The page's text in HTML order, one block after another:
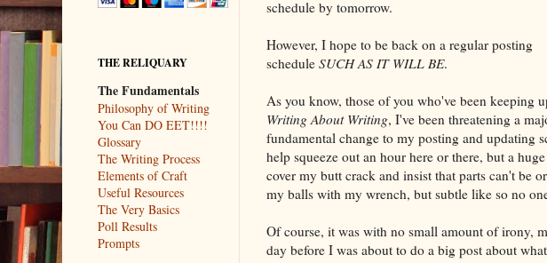
schedule by tomorrow.
However, I hope to be back on a regular posting
schedule SUCH AS IT WILL BE.
As you know, those of you who've been keeping
Writing About Writing, I've been threatening a
fundamental change to my posting and updating
help squeeze out an hour here or there, but a
cover my butt crack and insist that parts can't be
my balls with my wrench, but subtle like so no
Of course, it was with no small amount of irony,
day before I was about to do a big post about
THE RELIQUARY
The Fundamentals
Philosophy of Writing
You Can DO EET!!!!
Glossary
The Writing Process
Elements of Craft
Useful Resources
The Very Basics
Poll Results
Prompts